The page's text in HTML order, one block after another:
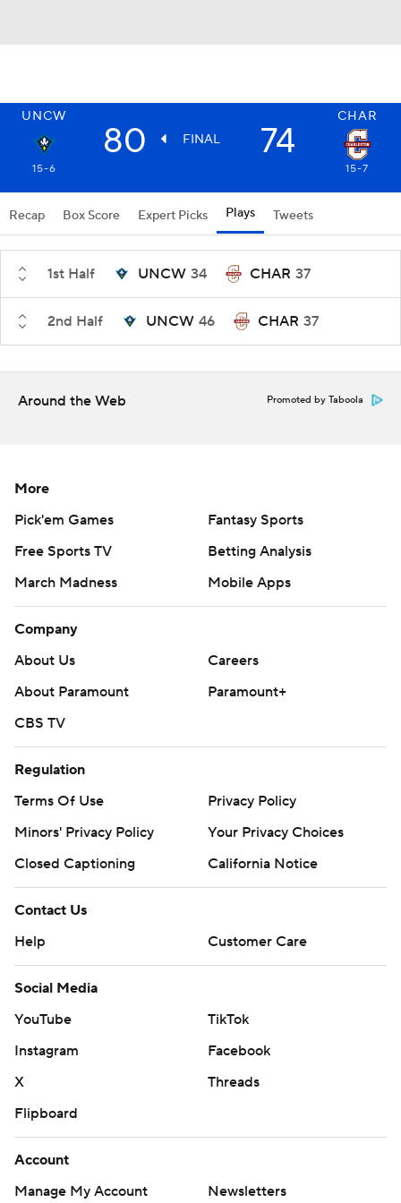
UNCW CHAR
80 FINAL 74
15-6 15-7
Recap Box Score Expert Picks Plays Tweets
1st Half UNCW 34 CHAR 37
2nd Half UNCW 46 CHAR 37
Around the Web Promoted by Taboola
More
Pick'em Games
Fantasy Sports
Free Sports TV
Betting Analysis
March Madness
Mobile Apps
Company
About Us
Careers
About Paramount
Paramount+
CBS TV
Regulation
Terms Of Use
Privacy Policy
Minors' Privacy Policy
Your Privacy Choices
Closed Captioning
California Notice
Contact Us
Help
Customer Care
Social Media
YouTube
TikTok
Instagram
Facebook
X
Threads
Flipboard
Account
Manage My Account
Newsletters